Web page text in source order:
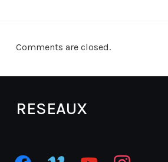
Comments are closed.
RESEAUX
facebookvimeo youtube instagram